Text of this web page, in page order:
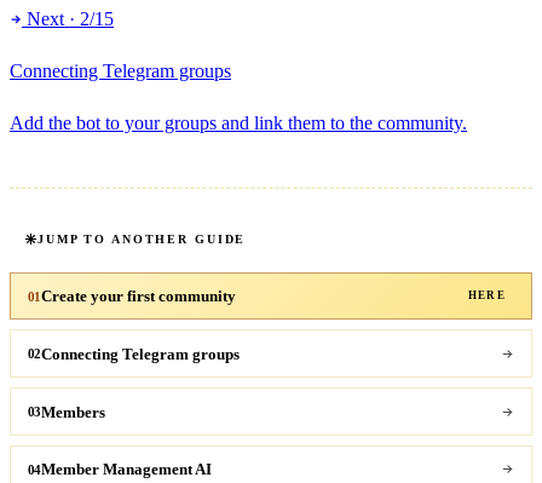
Next · 2/15
Connecting Telegram groups
Add the bot to your groups and link them to the community.
JUMP TO ANOTHER GUIDE
01Create your first community HERE
02Connecting Telegram groups
03Members
04Member Management AI